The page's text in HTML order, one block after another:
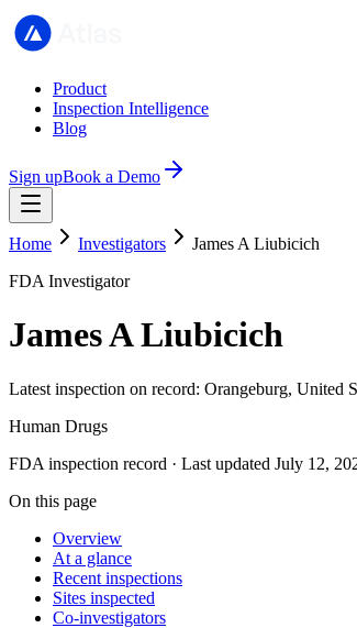
Product
Inspection Intelligence
Blog
Sign upBook a Demo
Home Investigators
James A Liubicich
FDA Investigator
James A Liubicich
Latest inspection on record: Orangeburg, United
Human Drugs
FDA inspection record · Last updated July 12,
On this page
Overview
At a glance
Recent inspections
Sites inspected
Co-investigators